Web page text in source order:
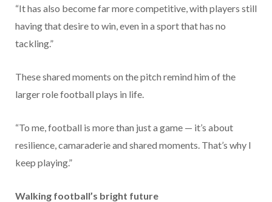
“It has also become far more competitive, with players still
having that desire to win, even in a sport that has no
tackling.”
These shared moments on the pitch remind him of the
larger role football plays in life.
“To me, football is more than just a game — it’s about
resilience, camaraderie and shared moments. That’s why I
keep playing.”
Walking football’s bright future